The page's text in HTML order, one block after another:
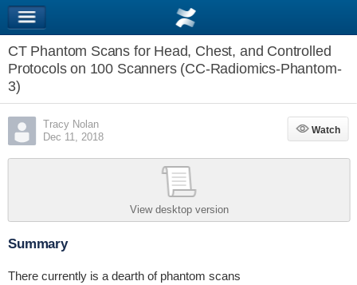
CT Phantom Scans for Head, Chest, and Controlled
Protocols on 100 Scanners (CC-Radiomics-Phantom-
3)
Tracy Nolan
Dec 11, 2018
Watch
Watch
View desktop version
Summary
There currently is a dearth of phantom scans